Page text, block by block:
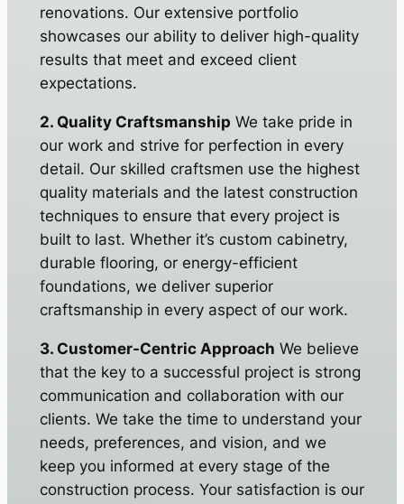
renovations. Our extensive portfolio
showcases our ability to deliver high-quality
results that meet and exceed client
expectations.
2. Quality Craftsmanship We take pride in
our work and strive for perfection in every
detail. Our skilled craftsmen use the highest
quality materials and the latest construction
techniques to ensure that every project is
built to last. Whether it’s custom cabinetry,
durable flooring, or energy-efficient
foundations, we deliver superior
craftsmanship in every aspect of our work.
3. Customer-Centric Approach We believe
that the key to a successful project is strong
communication and collaboration with our
clients. We take the time to understand your
needs, preferences, and vision, and we
keep you informed at every stage of the
construction process. Your satisfaction is our